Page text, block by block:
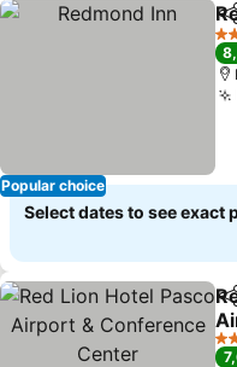
Popular choice
3
Select dates to see exact
3